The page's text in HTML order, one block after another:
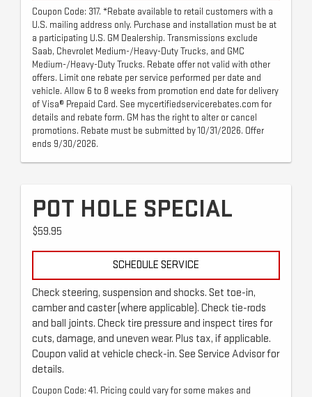
Coupon Code: 317. *Rebate available to retail customers with a
U.S. mailing address only. Purchase and installation must be at
a participating U.S. GM Dealership. Transmissions exclude
Saab, Chevrolet Medium-/Heavy-Duty Trucks, and GMC
Medium-/Heavy-Duty Trucks. Rebate offer not valid with other
offers. Limit one rebate per service performed per date and
vehicle. Allow 6 to 8 weeks from promotion end date for delivery
of Visa® Prepaid Card. See mycertifiedservicerebates.com for
details and rebate form. GM has the right to alter or cancel
promotions. Rebate must be submitted by 10/31/2026. Offer
ends 9/30/2026.
POT HOLE SPECIAL
$59.95
SCHEDULE SERVICE
Check steering, suspension and shocks. Set toe-in,
camber and caster (where applicable). Check tie-rods
and ball joints. Check tire pressure and inspect tires for
cuts, damage, and uneven wear. Plus tax, if applicable.
Coupon valid at vehicle check-in. See Service Advisor for
details.
Coupon Code: 41. Pricing could vary for some makes and